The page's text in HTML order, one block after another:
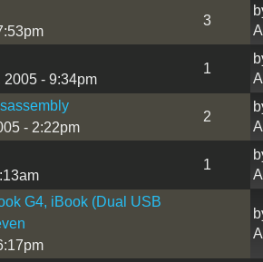
3
- 9:34pm
1
- 2:22pm
2
1
G4, iBook (Dual USB